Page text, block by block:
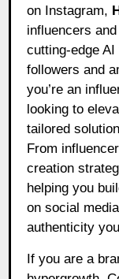
on Instagram,
influencers
cutting-edge
followers and
you’re an
looking to
tailored
From
creation
helping you
on social
authenticity
If you are a